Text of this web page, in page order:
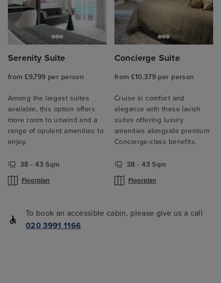
Serenity Suite
from £9,799 per person
Among the largest suites
available, this option offers
more room to unwind and a
range of opulent amenities to
enjoy.
38 - 43 Sqm
Floorplan
Concierge Suite
from £10,379 per person
Cruise in comfort and
elegance with these lavish
suites offering luxury
amenities alongside premium
Concierge-class benefits.
38 - 43 Sqm
Floorplan
To book an accessible cabin, please give us a call
020 3991 1166